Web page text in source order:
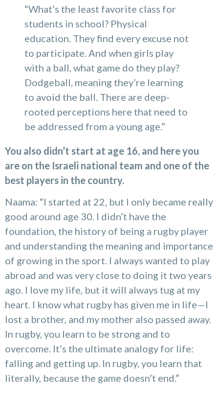
“What’s the least favorite class for
students in school? Physical
education. They find every excuse not
to participate. And when girls play
with a ball, what game do they play?
Dodgeball, meaning they’re learning
to avoid the ball. There are deep-
rooted perceptions here that need to
be addressed from a young age.”
You also didn’t start at age 16, and here you
are on the Israeli national team and one of the
best players in the country.
Naama: “I started at 22, but I only became really
good around age 30. I didn’t have the
foundation, the history of being a rugby player
and understanding the meaning and importance
of growing in the sport. I always wanted to play
abroad and was very close to doing it two years
ago. I love my life, but it will always tug at my
heart. I know what rugby has given me in life—I
lost a brother, and my mother also passed away.
In rugby, you learn to be strong and to
overcome. It’s the ultimate analogy for life:
falling and getting up. In rugby, you learn that
literally, because the game doesn’t end.”